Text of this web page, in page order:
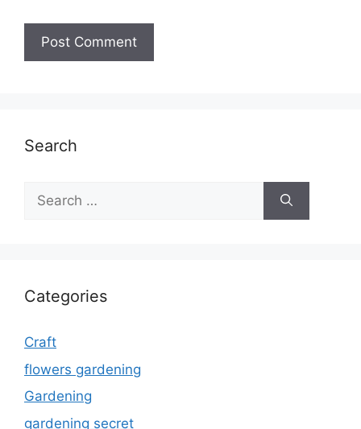
Search
Search
for:
Categories
Craft
flowers gardening
Gardening
gardening secret